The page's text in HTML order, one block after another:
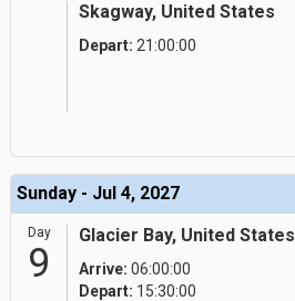
Skagway, United States
Depart: 21:00:00
Sunday - Jul 4, 2027
Day
9
Glacier Bay, United States
Arrive: 06:00:00
Depart: 15:30:00